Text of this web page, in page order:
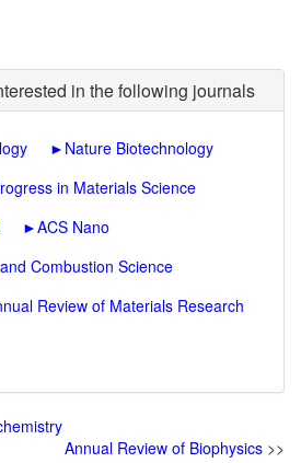
in the following journals
► Nature Biotechnology
in Materials Science
►ACS Nano
Combustion Science
Review of Materials Research
Annual Review of Biophysics >>